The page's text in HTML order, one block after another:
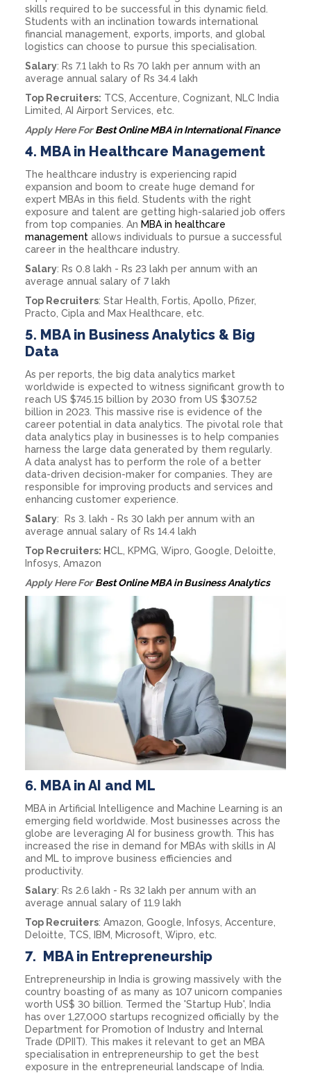
skills required to be successful in this dynamic field.
Students with an inclination towards international
financial management, exports, imports, and global
logistics can choose to pursue this specialisation.
Salary: Rs 7.1 lakh to Rs 70 lakh per annum with an
average annual salary of Rs 34.4 lakh
Top Recruiters: TCS, Accenture, Cognizant, NLC India
Limited, AI Airport Services, etc.
Apply Here For Best Online MBA in International Finance
4. MBA in Healthcare Management
The healthcare industry is experiencing rapid
expansion and boom to create huge demand for
expert MBAs in this field. Students with the right
exposure and talent are getting high-salaried job offers
from top companies. An MBA in healthcare
management allows individuals to pursue a successful
career in the healthcare industry.
Salary: Rs 0.8 lakh - Rs 23 lakh per annum with an
average annual salary of 7 lakh
Top Recruiters: Star Health, Fortis, Apollo, Pfizer,
Practo, Cipla and Max Healthcare, etc.
5. MBA in Business Analytics & Big
Data
As per reports, the big data analytics market
worldwide is expected to witness significant growth to
reach US $745.15 billion by 2030 from US $307.52
billion in 2023. This massive rise is evidence of the
career potential in data analytics. The pivotal role that
data analytics play in businesses is to help companies
harness the large data generated by them regularly.
A data analyst has to perform the role of a better
data-driven decision-maker for companies. They are
responsible for improving products and services and
enhancing customer experience.
Salary: Rs 3. lakh - Rs 30 lakh per annum with an
average annual salary of Rs 14.4 lakh
Top Recruiters: HCL, KPMG, Wipro, Google, Deloitte,
Infosys, Amazon
Apply Here For Best Online MBA in Business Analytics
6. MBA in AI and ML
MBA in Artificial Intelligence and Machine Learning is an
emerging field worldwide. Most businesses across the
globe are leveraging AI for business growth. This has
increased the rise in demand for MBAs with skills in AI
and ML to improve business efficiencies and
productivity.
Salary: Rs 2.6 lakh - Rs 32 lakh per annum with an
average annual salary of 11.9 lakh
Top Recruiters: Amazon, Google, Infosys, Accenture,
Deloitte, TCS, IBM, Microsoft, Wipro, etc.
7. MBA in Entrepreneurship
Entrepreneurship in India is growing massively with the
country boasting of as many as 107 unicorn companies
worth US$ 30 billion. Termed the 'Startup Hub', India
has over 1,27,000 startups recognized officially by the
Department for Promotion of Industry and Internal
Trade (DPIIT). This makes it relevant to get an MBA
specialisation in entrepreneurship to get the best
exposure in the entrepreneurial landscape of India.